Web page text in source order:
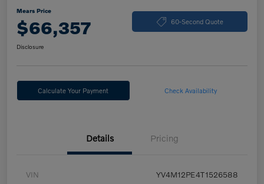
Mears Price
$66,357 60-Second Quote
Disclosure
Calculate Your Payment Check Availability
Details Pricing
VIN YV4M12PE4T1526588